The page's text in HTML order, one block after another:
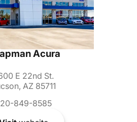
Acura
E 22nd St.
AZ 85711
849-8585